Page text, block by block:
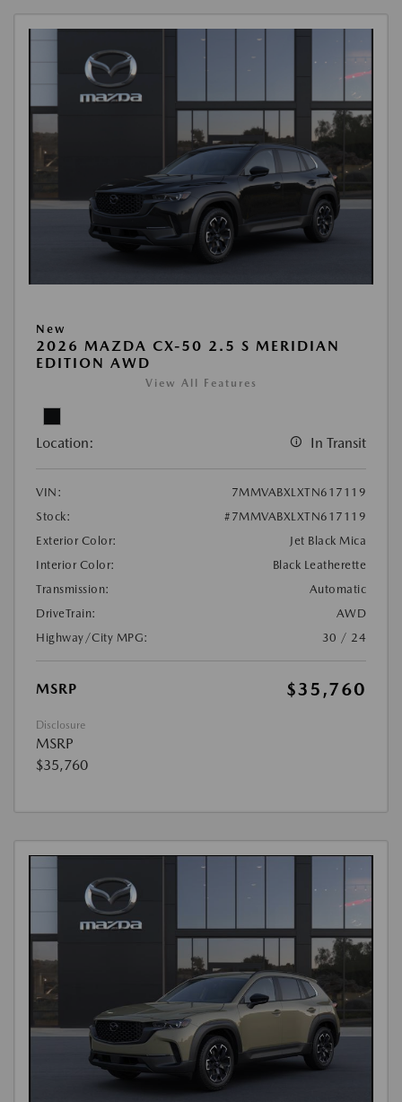
New
2026 MAZDA CX-50 2.5 S MERIDIAN
EDITION AWD
View All Features
Location: In Transit
VIN:
7MMVABXLXTN617119
Stock:
#7MMVABXLXTN617119
Exterior Color:
Jet Black Mica
Interior Color:
Black Leatherette
Transmission:
Automatic
DriveTrain:
AWD
Highway/City MPG:
30 / 24
MSRP $35,760
Disclosure
MSRP
$35,760